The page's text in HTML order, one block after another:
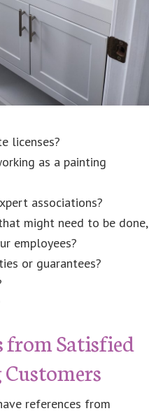
licenses?
as a painting
associations?
might need to be done,
employees?
or guarantees?
from Satisfied
references from